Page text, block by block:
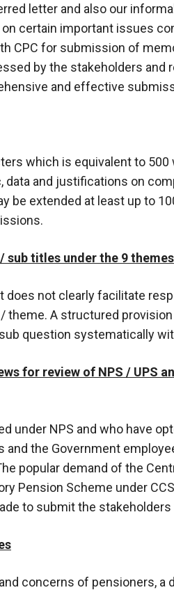
letter and also our
certain important issues
CPC for submission of
by the stakeholders
and effective
which is equivalent to
data and justifications on
be extended at least up to
sub titles under the 9 themes
not clearly facilitate
theme. A structured
question systematically
for review of NPS / UPS
under NPS and who have
and the Government
popular demand of the
Pension Scheme under
to submit the
concerns of pensioners, a